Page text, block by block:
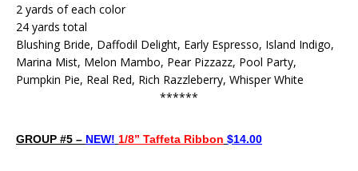
2 yards of each color
24 yards total
Blushing Bride, Daffodil Delight, Early Espresso, Island Indigo,
Marina Mist, Melon Mambo, Pear Pizzazz, Pool Party,
Pumpkin Pie, Real Red, Rich Razzleberry, Whisper White
******
GROUP #5 – NEW! 1/8” Taffeta Ribbon $14.00